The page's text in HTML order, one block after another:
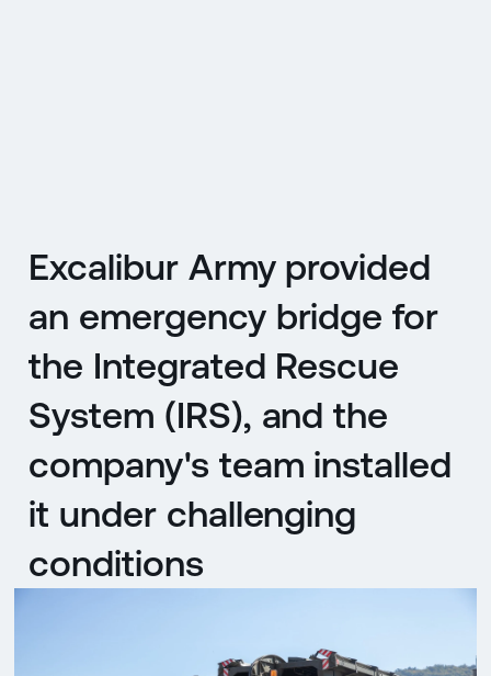
Excalibur Army provided
an emergency bridge for
the Integrated Rescue
System (IRS), and the
company's team installed
it under challenging
conditions